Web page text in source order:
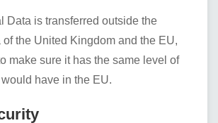
Data is transferred outside the
the United Kingdom and the EU,
make sure it has the same level of
have in the EU.